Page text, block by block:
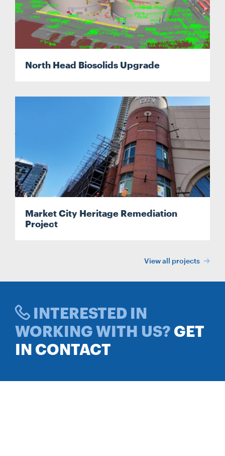
North Head Biosolids Upgrade
Market City Heritage Remediation
Project
View all projects
INTERESTED IN
WORKING WITH US? GET
IN CONTACT
Search....